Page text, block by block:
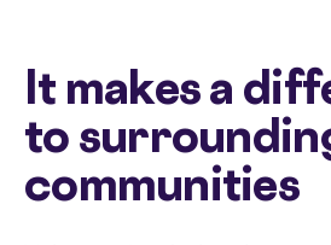
It makes a
to
communities